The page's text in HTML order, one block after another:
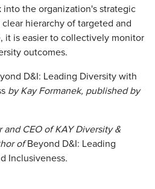
the organization's strategic
hierarchy of targeted and
it is easier to collectively monitor
outcomes.
D&I: Leading Diversity with
by Kay Formanek, published by
CEO of KAY Diversity &
ofBeyond D&I: Leading
Inclusiveness.